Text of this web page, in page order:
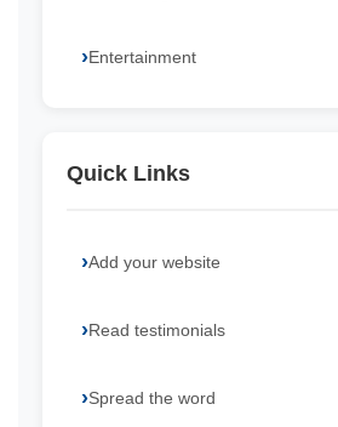
Entertainment
Quick Links
Add your website
Read testimonials
Spread the word